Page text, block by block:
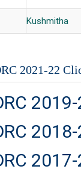
Kushmitha
2021-22